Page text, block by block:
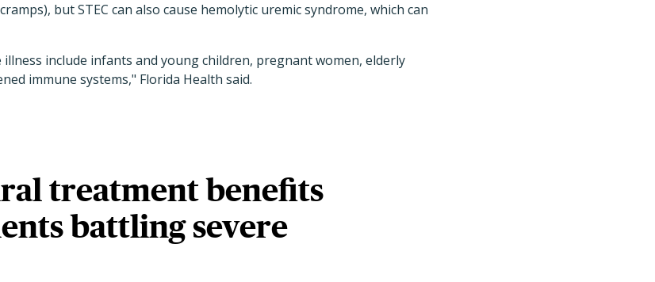
but STEC can also cause hemolytic uremic syndrome, which can
include infants and young children, pregnant women, elderly
immune systems," Florida Health said.
treatment benefits
battling severe